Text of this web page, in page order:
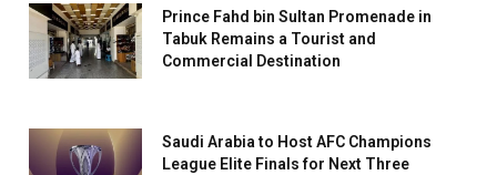
Prince Fahd bin Sultan Promenade in
Tabuk Remains a Tourist and
Commercial Destination
Saudi Arabia to Host AFC Champions
League Elite Finals for Next Three